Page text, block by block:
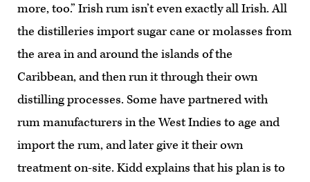
more, too.” Irish rum isn’t even exactly all Irish. All
the distilleries import sugar cane or molasses from
the area in and around the islands of the
Caribbean, and then run it through their own
distilling processes. Some have partnered with
rum manufacturers in the West Indies to age and
import the rum, and later give it their own
treatment on-site. Kidd explains that his plan is to